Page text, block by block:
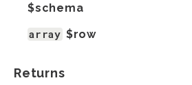
$schema
array $row
Returns